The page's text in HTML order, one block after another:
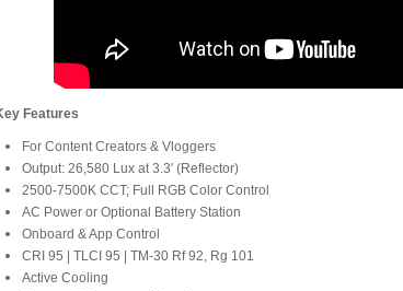
Features
For Content Creators & Vloggers
Output: 26,580 Lux at 3.3' (Reflector)
2500-7500K CCT; Full RGB Color Control
AC Power or Optional Battery Station
Onboard & App Control
CRI 95 | TLCI 95 | TM-30 Rf 92, Rg 101
Active Cooling